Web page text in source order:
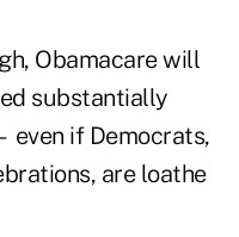
Obamacare will
substantially
if Democrats,
are loathe